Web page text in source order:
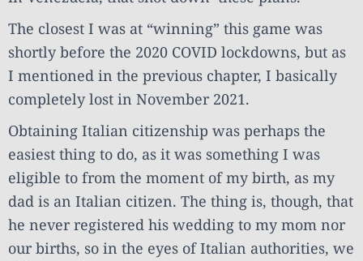
The closest I was at “winning” this game was
shortly before the 2020 COVID lockdowns, but as
I mentioned in the previous chapter, I basically
completely lost in November 2021.
Obtaining Italian citizenship was perhaps the
easiest thing to do, as it was something I was
eligible to from the moment of my birth, as my
dad is an Italian citizen. The thing is, though, that
he never registered his wedding to my mom nor
our births, so in the eyes of Italian authorities, we